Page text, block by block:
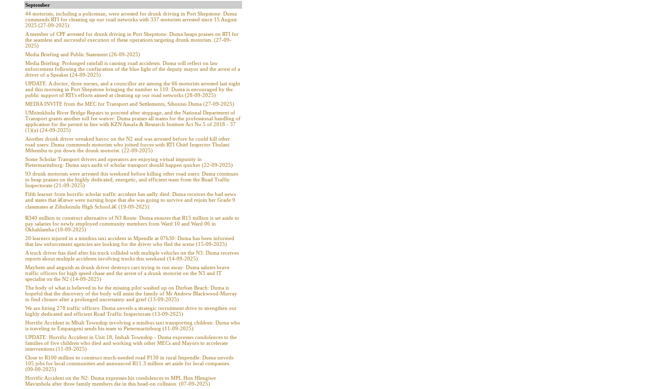
September
44 motorists, including a policeman, were arrested for drunk driving in Port Shepstone: Duma
commends RTI for cleaning up our road networks with 337 motorists arrested since 15 August
2025 (27-09-2025)
A member of CPF arrested for drunk driving in Port Shepstone: Duma heaps praises on RTI for
the seamless and successful execution of these operations targeting drunk motorists. (27-09-
2025)
Media Briefing and Public Statement (26-09-2025)
Media Briefing: Prolonged rainfall is causing road accidents. Duma will reflect on law
enforcement following the confiscation of the blue light of the deputy mayor and the arrest of a
driver of a Speaker (24-09-2025)
UPDATE: A doctor, three nurses, and a councillor are among the 66 motorists arrested last night
and this morning in Port Shepstone bringing the number to 110: Duma is encouraged by the
public support of RTI's efforts aimed at cleaning up our road networks (28-09-2025)
MEDIA INVITE from the MEC for Transport and Settlements, Siboniso Duma (27-09-2025)
UMzimkhulu River Bridge Repairs to proceed after stoppage, and the National Department of
Transport grants another toll fee waiver: Duma praises all teams for the professional handling of
application for the permit in line with KZN Amafa & Research Institute Act No.5 of 2018 - 37
(1)(a) (24-09-2025)
Another drunk driver wreaked havoc on the N2 and was arrested before he could kill other
road users: Duma commends motorists who joined forces with RTI Chief Inspector Thulani
Mthembu to pin down the drunk motorist. (22-09-2025)
Some Scholar Transport drivers and operators are enjoying virtual impunity in
Pietermaritzburg: Duma says audit of scholar transport should happen quicker (22-09-2025)
93 drunk motorists were arrested this weekend before killing other road users: Duma continues
to heap praises on the highly dedicated, energetic, and efficient team from the Road Traffic
Inspectorate (21-09-2025)
Fifth learner from horrific scholar traffic accident has sadly died: Duma receives the bad news
and states that â€œwe were nursing hope that she was going to survive and rejoin her Grade 9
classmates at Zibukezulu High School.â€ (19-09-2025)
R340 million to construct alternative of N3 Route: Duma ensures that R15 million is set aside to
pay salaries for newly employed community members from Ward 10 and Ward 06 in
Okhahlamba (18-09-2025)
20 learners injured in a minibus taxi accident in Mpendle at 07h30: Duma has been informed
that law enforcement agencies are looking for the driver who fled the scene (15-09-2025)
A truck driver has died after his truck collided with multiple vehicles on the N3: Duma receives
reports about multiple accidents involving trucks this weekend (14-09-2025)
Mayhem and anguish as drunk driver destroys cars trying to run away: Duma salutes brave
traffic officers for high speed chase and the arrest of a drunk motorist on the N3 and IT
specialist on the N2 (14-09-2025)
The body of what is believed to be the missing pilot washed up on Durban Beach: Duma is
hopeful that the discovery of the body will assist the family of Mr Andrew Blackwood-Murray
to find closure after a prolonged uncertainty and grief (13-09-2025)
We are hiring 278 traffic officers: Duma unveils a strategic recruitment drive to strengthen our
highly dedicated and efficient Road Traffic Inspectorate (13-09-2025)
Horrific Accident in Mbali Township involving a minibus taxi transporting children: Duma who
is traveling to Empangeni sends his team to Pietermaritzburg (11-09-2025)
UPDATE: Horrific Accident in Unit 18, Imbali Township - Duma expresses condolences to the
families of five children who died and working with other MECs and Mayors to accelerate
interventions (11-09-2025)
Close to R100 million to construct much-needed road P130 in rural Impendle: Duma unveils
105 jobs for local communities and announced R11.3 million set aside for local companies.
(09-09-2025)
Horrific Accident on the N2: Duma expresses his condolences to MPL Hon Hlengiwe
Mavimbela after three family members die in this head-on collision. (07-09-2025)